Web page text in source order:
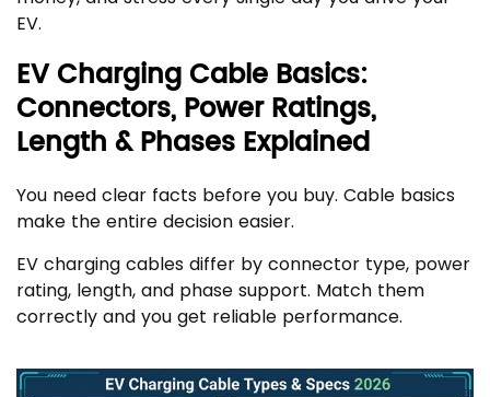
EV.
EV Charging Cable Basics:
Connectors, Power Ratings,
Length & Phases Explained
You need clear facts before you buy. Cable basics
make the entire decision easier.
EV charging cables differ by connector type, power
rating, length, and phase support. Match them
correctly and you get reliable performance.